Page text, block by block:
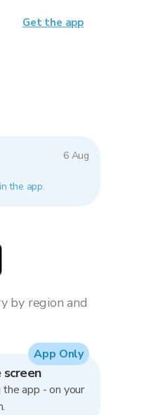
6 Aug
the app.
by region and
app - on your
App Only
Get the app